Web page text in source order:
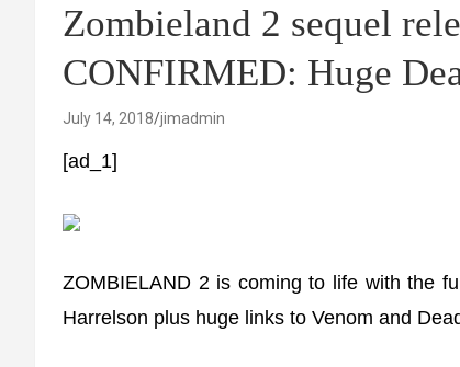
Zombieland 2 sequel
CONFIRMED: Huge
July 14, 2018 jimadmin
[ad_1]
ZOMBIELAND 2 is coming to life with the
Harrelson plus huge links to Venom and